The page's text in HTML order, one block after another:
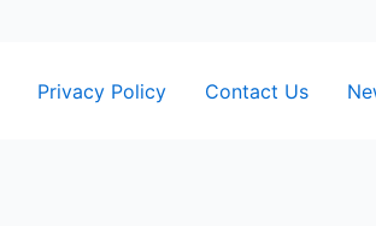
Privacy Policy Contact Us